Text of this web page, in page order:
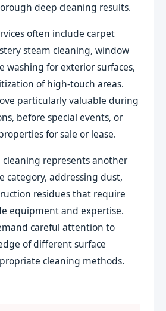
deep cleaning results.
often include carpet
steam cleaning, window
washing for exterior surfaces,
of high-touch areas.
particularly valuable during
before special events, or
for sale or lease.
cleaning represents another
category, addressing dust,
residues that require
equipment and expertise.
careful attention to
of different surface
cleaning methods.